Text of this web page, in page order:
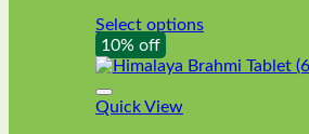
Select options
This
product
has
multiple
10% off
Quick View